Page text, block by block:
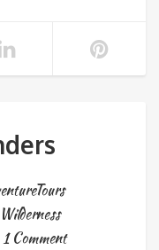
Wilderness
1 Comment